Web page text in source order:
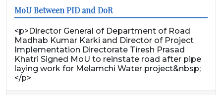
MoU Between PID and DoR
<p>Director General of Department of Road
Madhab Kumar Karki and Director of Project
Implementation Directorate Tiresh Prasad
Khatri Signed MoU to reinstate road after pipe
laying work for Melamchi Water project&nbsp;
</p>